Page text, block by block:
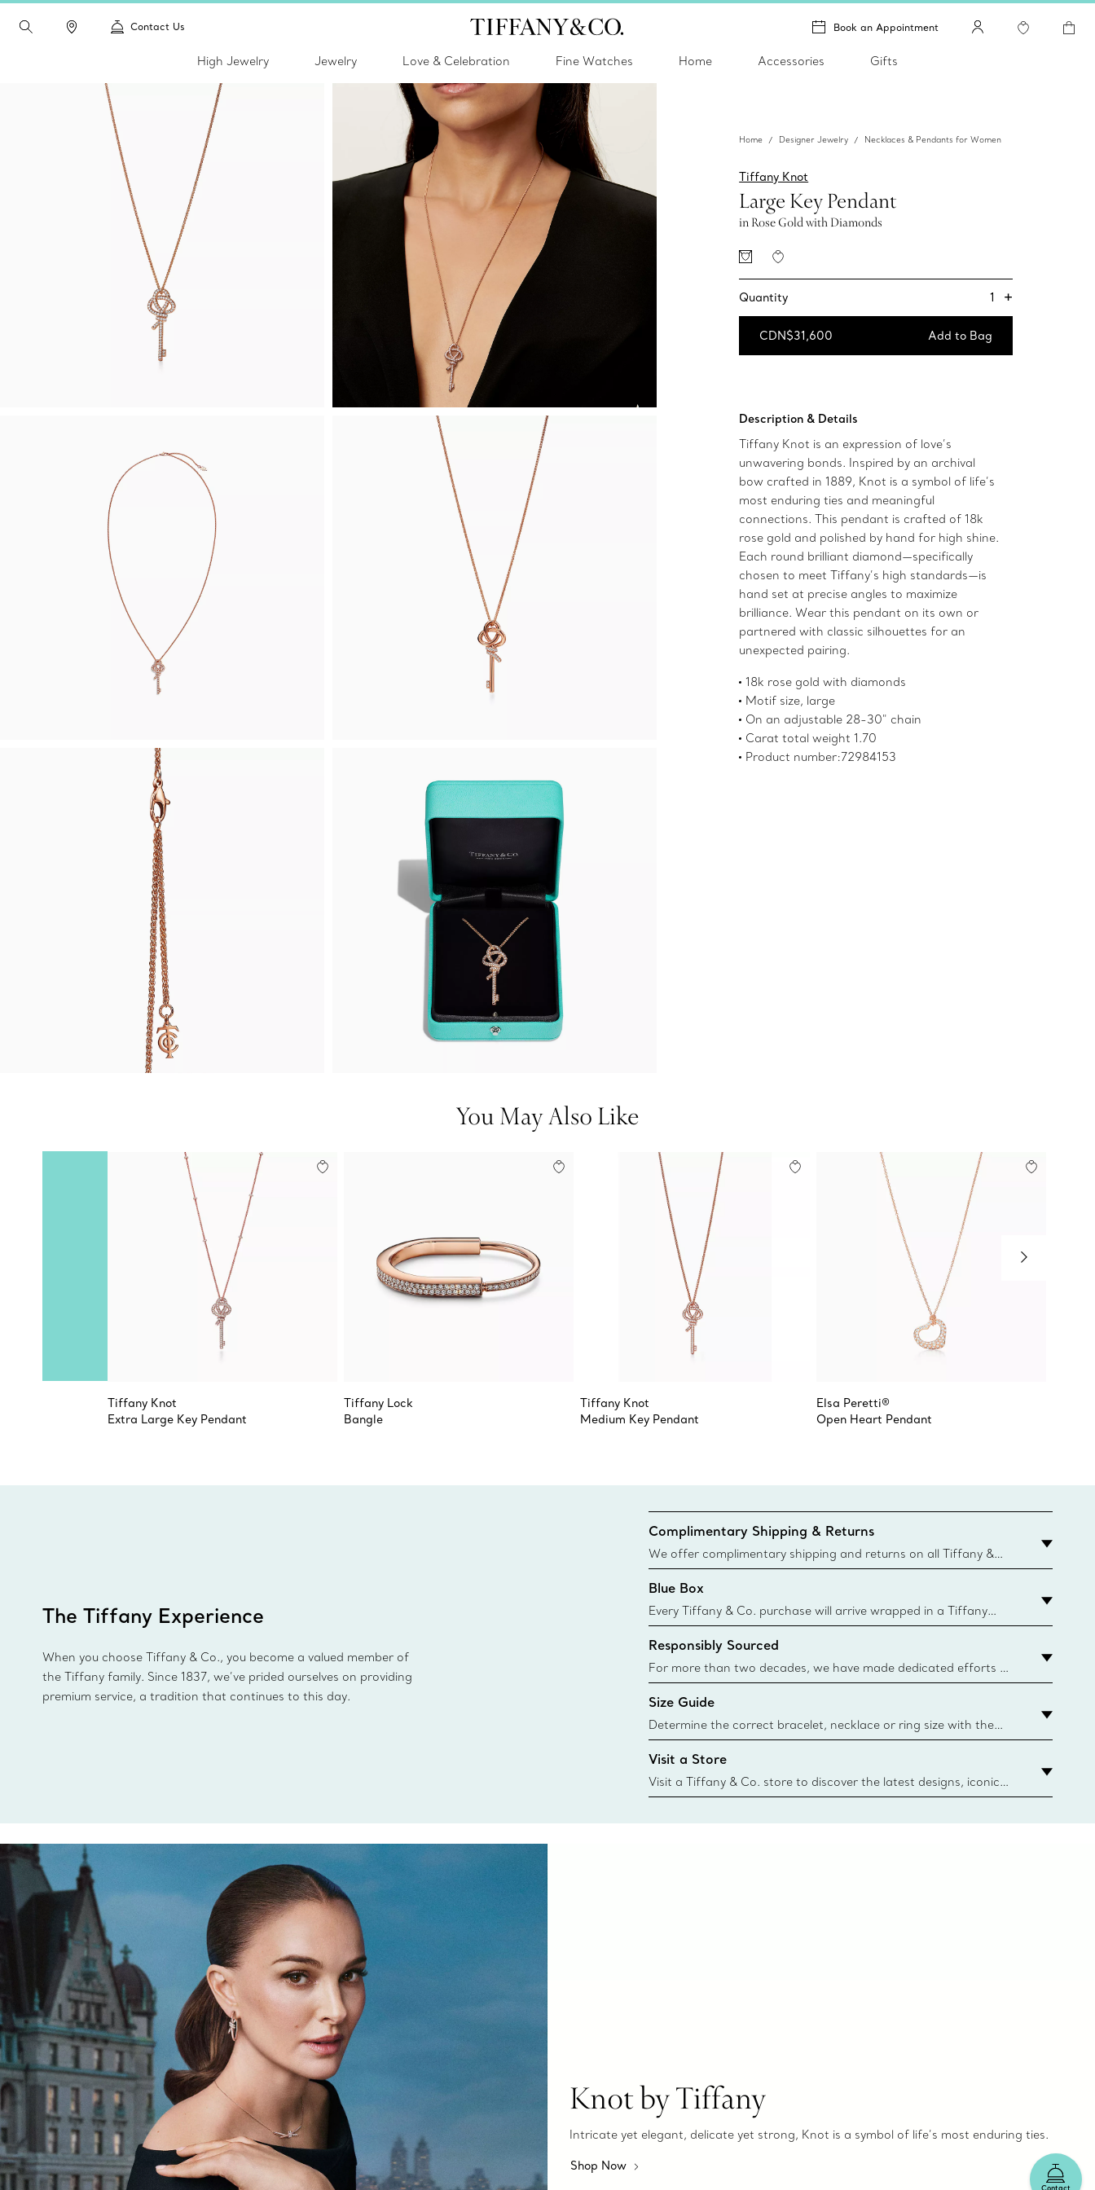
Contact Us Book an Appointment
High Jewelry Jewelry Love & Celebration Fine Watches Home Accessories Gifts
Home Designer Jewelry Necklaces & Pendants for Women
Tiffany Knot
Large Key Pendant
in Rose Gold with Diamonds
Quantity 1 +
CDN$31,600 Add to Bag
Description & Details
Tiffany Knot is an expression of love’s
unwavering bonds. Inspired by an archival
bow crafted in 1889, Knot is a symbol of life’s
most enduring ties and meaningful
connections. This pendant is crafted of 18k
rose gold and polished by hand for high shine.
Each round brilliant diamond—specifically
chosen to meet Tiffany’s high standards—is
hand set at precise angles to maximize
brilliance. Wear this pendant on its own or
partnered with classic silhouettes for an
unexpected pairing.
18k rose gold with diamonds
Motif size, large
On an adjustable 28-30" chain
Carat total weight 1.70
Product number:72984153
You May Also Like
Tiffany Knot
Extra Large Key Pendant
Tiffany Lock
Bangle
Tiffany Knot
Medium Key Pendant
Elsa Peretti®
Open Heart Pendant
The Tiffany Experience
When you choose Tiffany & Co., you become a valued member of
the Tiffany family. Since 1837, we’ve prided ourselves on providing
premium service, a tradition that continues to this day.
Complimentary Shipping & Returns
We offer complimentary shipping and returns on all Tiffany &
Co. orders placed on the Canadian website for domestic
delivery.
Blue Box
Every Tiffany & Co. purchase will arrive wrapped in a Tiffany
Blue Box. Though this famed packaging dates back to 1886,
today all Blue Boxes and bags are made with paper from
sustainable sources and recycled materials. Learn More
Responsibly Sourced
For more than two decades, we have made dedicated efforts to
responsibly source the precious materials we use in our jewelry.
Learn More
Size Guide
Determine the correct bracelet, necklace or ring size with the
Tiffany & Co. size guide.
{window.tiffan
Visit a Store
Visit a Tiffany & Co. store to discover the latest designs, iconic
collections and more. Find Your Nearest Store
Knot by Tiffany
Intricate yet elegant, delicate yet strong, Knot is a symbol of life’s most enduring ties.
Shop Now
Contact